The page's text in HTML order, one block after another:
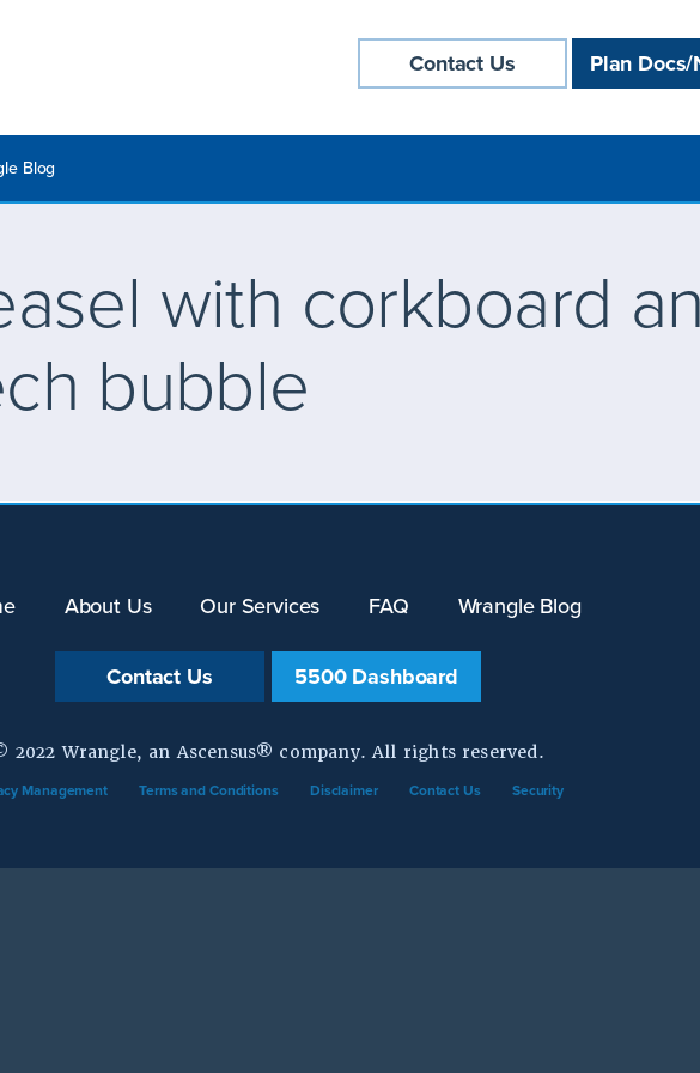
Contact Us Plan
Blog
with corkboard
bubble
About Us Our Services FAQ Wrangle Blog
Contact Us 5500 Dashboard
2022 Wrangle, an Ascensus® company. All rights reserved.
Management Terms and Conditions Disclaimer Contact Us Security